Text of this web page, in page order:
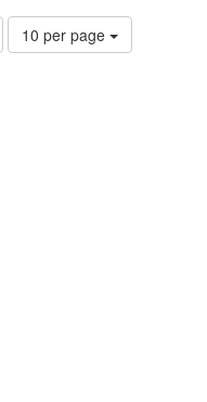
Number
of
10 per page